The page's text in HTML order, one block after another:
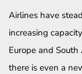
Airlines have
increasing
Europe and South
there is even a